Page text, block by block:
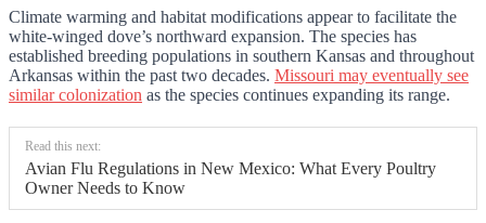
Climate warming and habitat modifications appear to facilitate the
white-winged dove’s northward expansion. The species has
established breeding populations in southern Kansas and throughout
Arkansas within the past two decades. Missouri may eventually see
similar colonization as the species continues expanding its range.
Read this next:
Avian Flu Regulations in New Mexico: What Every Poultry
Owner Needs to Know